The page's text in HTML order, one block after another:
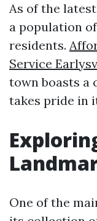
As of the
a population
residents.
Service
town boasts a
takes pride in
One of the